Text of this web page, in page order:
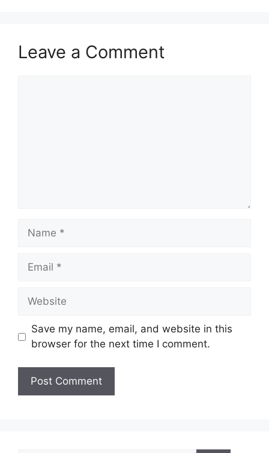
Leave a Comment
Name
Email
Website
Save my name, email, and website in this
browser for the next time I comment.